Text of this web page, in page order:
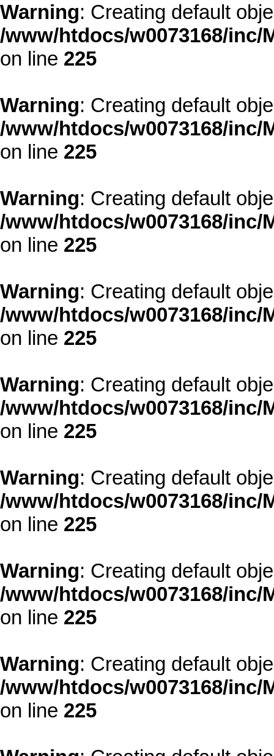
Warning: Creating default
/www/htdocs/w0073168/
on line 225
Warning: Creating default
/www/htdocs/w0073168/
on line 225
Warning: Creating default
/www/htdocs/w0073168/
on line 225
Warning: Creating default
/www/htdocs/w0073168/
on line 225
Warning: Creating default
/www/htdocs/w0073168/
on line 225
Warning: Creating default
/www/htdocs/w0073168/
on line 225
Warning: Creating default
/www/htdocs/w0073168/
on line 225
Warning: Creating default
/www/htdocs/w0073168/
on line 225